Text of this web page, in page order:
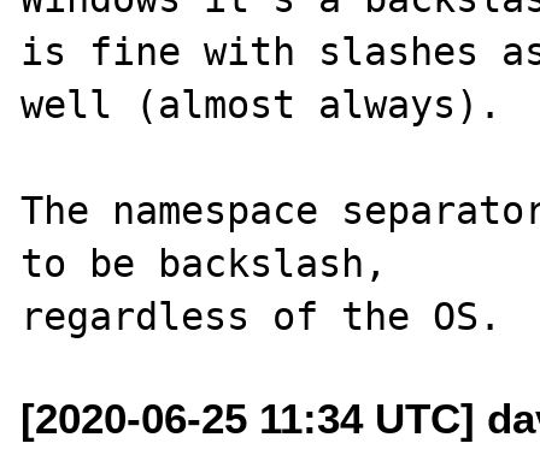
is fine with slashes
well (almost always).
The namespace
to be backslash,
[2020-06-25 11:34 UTC]